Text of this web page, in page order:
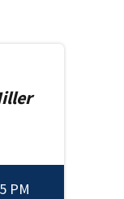
5 PM